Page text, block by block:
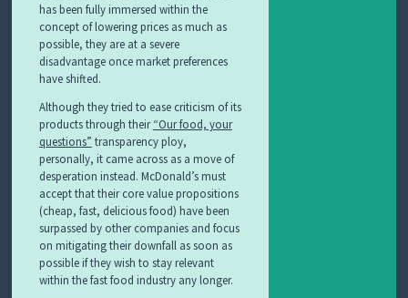
has been fully immersed within the
concept of lowering prices as much as
possible, they are at a severe
disadvantage once market preferences
have shifted.
Although they tried to ease criticism of its
products through their“Our food, your
questions” transparency ploy,
personally, it came across as a move of
desperation instead. McDonald’s must
accept that their core value propositions
(cheap, fast, delicious food) have been
surpassed by other companies and focus
on mitigating their downfall as soon as
possible if they wish to stay relevant
within the fast food industry any longer.